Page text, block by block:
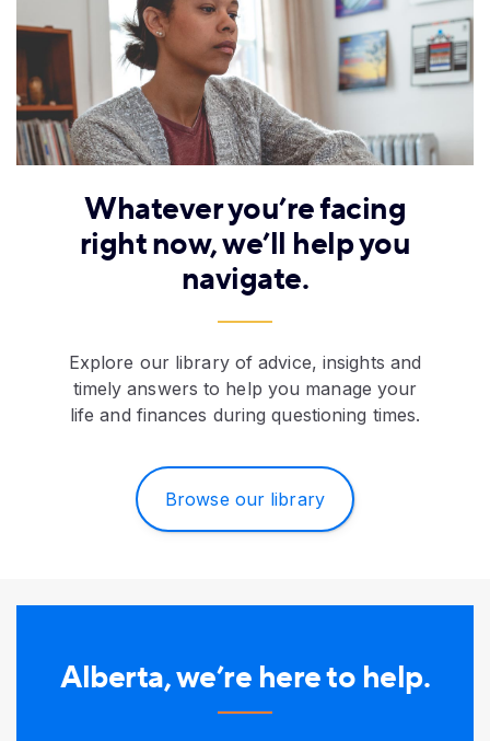
Whatever you’re facing
right now, we’ll help you
navigate.
Explore our library of advice, insights and
timely answers to help you manage your
life and finances during questioning times.
Browse our library
Alberta, we’re here to help.